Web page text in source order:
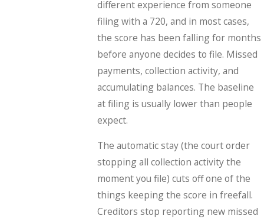
different experience from someone
filing with a 720, and in most cases,
the score has been falling for months
before anyone decides to file. Missed
payments, collection activity, and
accumulating balances. The baseline
at filing is usually lower than people
expect.
The automatic stay (the court order
stopping all collection activity the
moment you file) cuts off one of the
things keeping the score in freefall.
Creditors stop reporting new missed